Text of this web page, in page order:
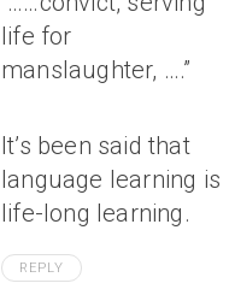
life for
manslaughter, ….”
It’s been said that
language learning is
life-long learning.
REPLY